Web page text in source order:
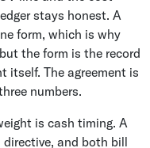
stays honest. A
form, which is why
the form is the record
itself. The agreement is
numbers.
is cash timing. A
and both bill